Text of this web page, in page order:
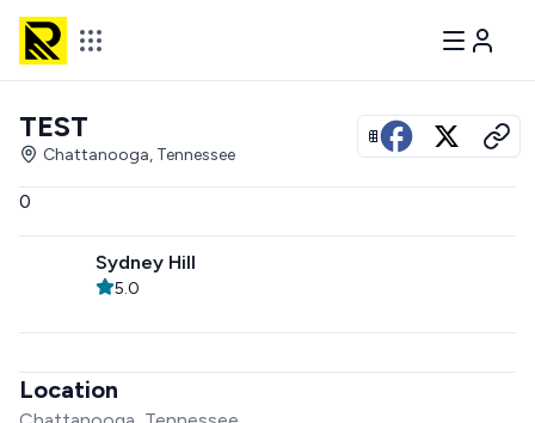
View all photos
TEST
Chattanooga, Tennessee
0
Sydney Hill
5.0
Location